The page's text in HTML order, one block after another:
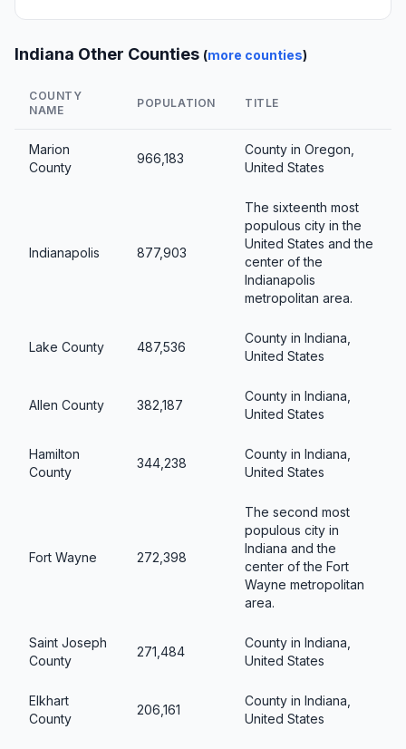
Indiana Other Counties (more counties)
COUNTY
NAME
POPULATION TITLE
Marion
County
966,183
County in Oregon,
United States
Indianapolis 877,903
The sixteenth most
populous city in the
United States and the
center of the
Indianapolis
metropolitan area.
Lake County 487,536
County in Indiana,
United States
Allen County 382,187
County in Indiana,
United States
Hamilton
County
344,238
County in Indiana,
United States
Fort Wayne 272,398
The second most
populous city in
Indiana and the
center of the Fort
Wayne metropolitan
area.
Saint Joseph
County
271,484
County in Indiana,
United States
Elkhart
County
206,161
County in Indiana,
United States